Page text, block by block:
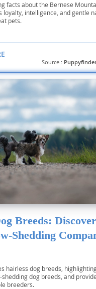
facts about the Bernese
loyalty, intelligence, and gentle
pets.
Source :
Breeds:
Shedding
hairless dog breeds,
dog breeds, and
breeders.